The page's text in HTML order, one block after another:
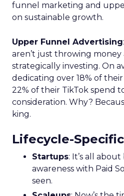
funnel marketing and
on sustainable growth.
Upper Funnel Advertising
aren’t just throwing money
strategically investing. On
dedicating over 18% of
22% of their TikTok spend
consideration. Why?
king.
Lifecycle-
Startups: It’s all
awareness with Paid
seen.